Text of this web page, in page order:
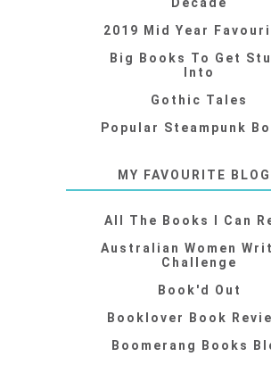
Decade
2019 Mid Year
Big Books To Get
Into
Gothic Tales
Popular Steampunk
MY FAVOURITE
All The Books I Can
Australian Women
Challenge
Book'd Out
Booklover Book
Boomerang Books